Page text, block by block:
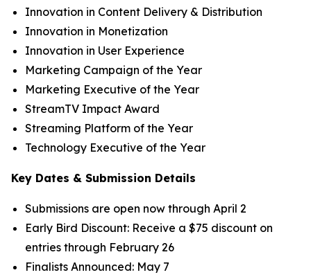
Innovation in Content Delivery & Distribution
Innovation in Monetization
Innovation in User Experience
Marketing Campaign of the Year
Marketing Executive of the Year
StreamTV Impact Award
Streaming Platform of the Year
Technology Executive of the Year
Key Dates & Submission Details
Submissions are open now through April 2
Early Bird Discount: Receive a $75 discount on
entries through February 26
Finalists Announced: May 7